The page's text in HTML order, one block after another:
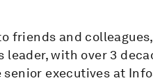
friends and
leader, with over 3
executives at